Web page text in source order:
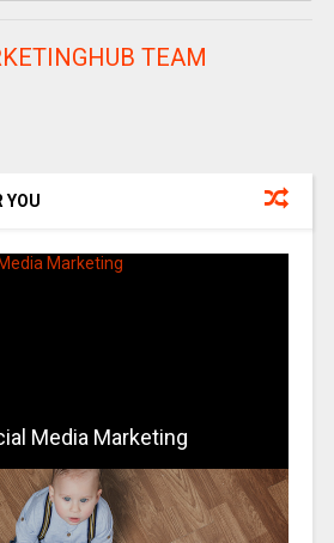
TEAM
YOU
Media Marketing